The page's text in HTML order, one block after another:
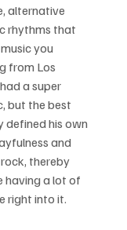
alternative
rhythms that
you
from Los
a super
but the best
defined his own
and
thereby
having a lot of
right into it.